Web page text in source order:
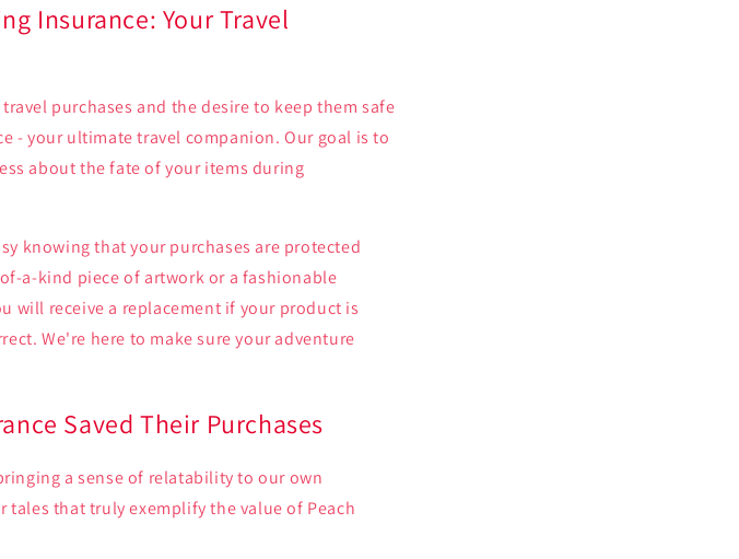
Insurance: Your Travel
purchases and the desire to keep them safe
- your ultimate travel companion. Our goal is to
about the fate of your items during
knowing that your purchases are protected
a-kind piece of artwork or a fashionable
will receive a replacement if your product is
We're here to make sure your adventure
Saved Their Purchases
a sense of relatability to our own
tales that truly exemplify the value of Peach